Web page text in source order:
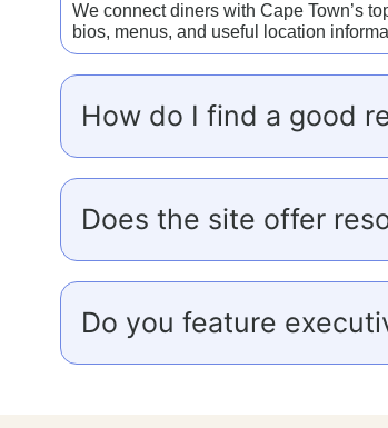
We connect diners with Cape Town’s
bios, menus, and useful location
How do I find a good
Does the site offer
Do you feature